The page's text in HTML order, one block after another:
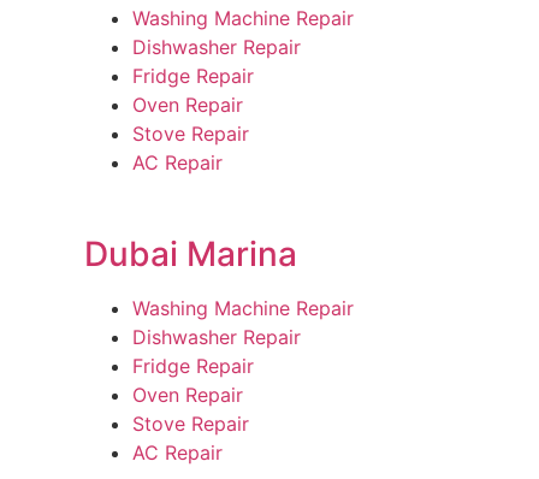
Washing Machine Repair
Dishwasher Repair
Fridge Repair
Oven Repair
Stove Repair
AC Repair
Dubai Marina
Washing Machine Repair
Dishwasher Repair
Fridge Repair
Oven Repair
Stove Repair
AC Repair